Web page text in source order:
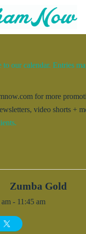
our calendar. Entries
for more
video shorts +
Zumba Gold
- 11:45 am